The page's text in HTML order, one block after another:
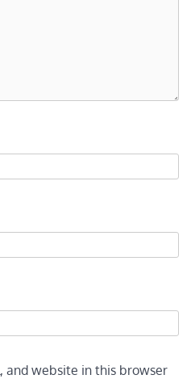
and website in this browser